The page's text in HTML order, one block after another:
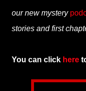
our new mystery
stories and first
You can click here